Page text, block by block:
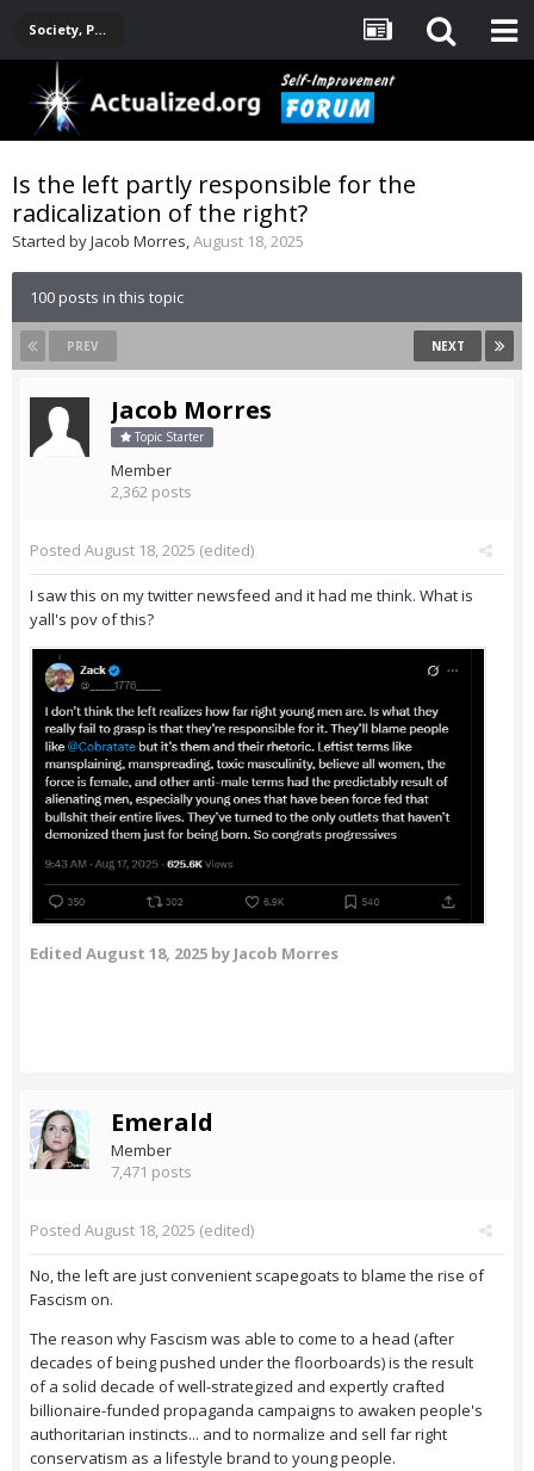
Society, Politics, Government, Environment, Current Events
Is the left partly responsible for the
radicalization of the right?
Started byJacob Morres,August 18, 2025
100 posts in this topic
PREV NEXT
Jacob Morres
Topic Starter
Member
2,362 posts
Posted August 18, 2025 (edited)
I saw this on my twitter newsfeed and it had me think. What is
yall's pov of this?
Edited August 18, 2025 by Jacob Morres
Emerald
Member
7,471 posts
Posted August 18, 2025 (edited)
No, the left are just convenient scapegoats to blame the rise of
Fascism on.
The reason why Fascism was able to come to a head (after
decades of being pushed under the floorboards) is the result
of a solid decade of well-strategized and expertly crafted
billionaire-funded propaganda campaigns to awaken people's
authoritarian instincts... and to normalize and sell far right
conservatism as a lifestyle brand to young people.